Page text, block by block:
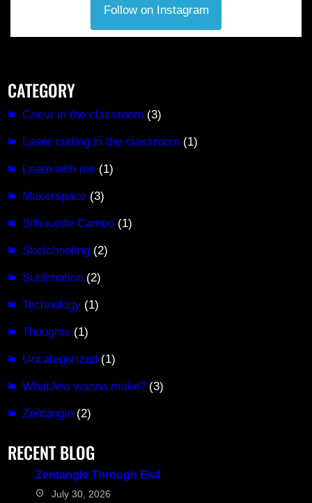
Follow on Instagram
CATEGORY
Cricut in the classroom (3)
Laser cutting in the classroom (1)
Learn with me(1)
Makerspace(3)
Silhouette Cameo(1)
Sketchnoting(2)
Sublimation(2)
Technology(1)
Thoughts (1)
Uncategorized(1)
WhatJew wanna make?(3)
Zentangle(2)
RECENT BLOG
Zentangle Through Elul
July 30, 2026